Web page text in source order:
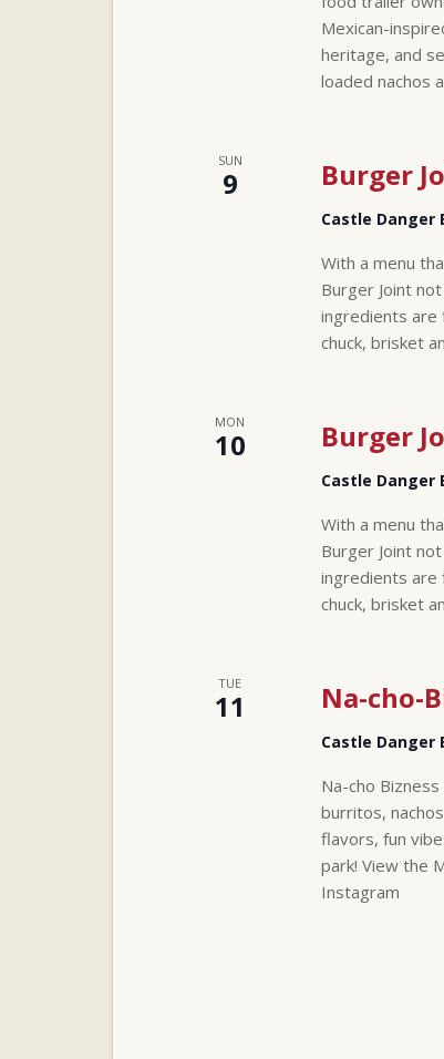
Mexican-
heritage, and
loaded nachos
SUN
9 Burger
Castle Danger
With a menu
Burger Joint
ingredients are
chuck, brisket
MON
10 Burger
Castle Danger
With a menu
Burger Joint
ingredients are
chuck, brisket
TUE
11 Na-cho-
Castle Danger
Na-cho
burritos,
flavors, fun
park! View the
Instagram